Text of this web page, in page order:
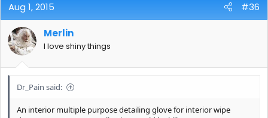
Aug 1, 2015 #36
Merlin
I love shiny things
Dr_Pain said:
An interior multiple purpose detailing glove for interior wipe